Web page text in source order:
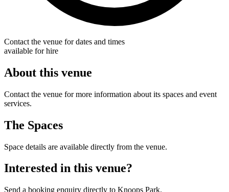
Contact the venue for dates and times
available for hire
About this venue
Contact the venue for more information about its spaces and event
services.
The Spaces
Space details are available directly from the venue.
Interested in this venue?
Send a booking enquiry directly to Knoops Park.